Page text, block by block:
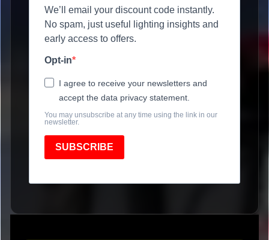
We’ll email your discount code instantly.
No spam, just useful lighting insights and
early access to offers.
Opt-in
I agree to receive your newsletters and
accept the data privacy statement.
You may unsubscribe at any time using the link in our
newsletter.
SUBSCRIBE